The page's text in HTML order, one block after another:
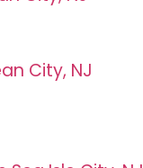
City, NJ